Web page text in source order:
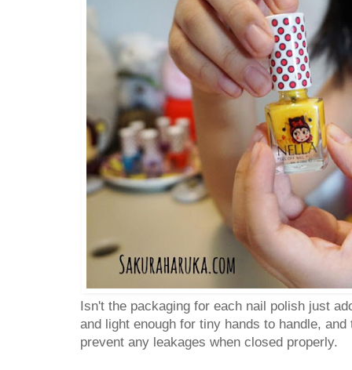
Isn't the packaging for each nail polish just
and light enough for tiny hands to handle,
prevent any leakages when closed properly.